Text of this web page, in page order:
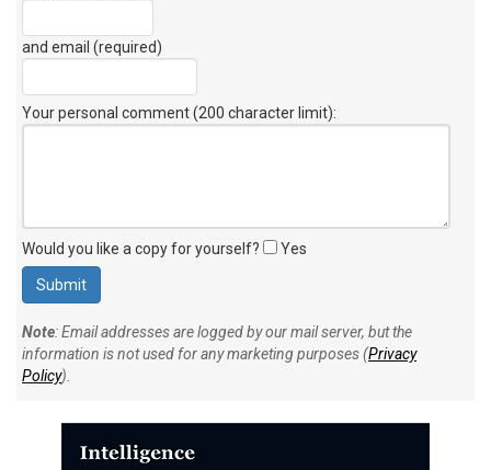
and email (required)
Your personal comment (200 character limit):
Would you like a copy for yourself? Yes
Note: Email addresses are logged by our mail server, but the
information is not used for any marketing purposes (Privacy
Policy).